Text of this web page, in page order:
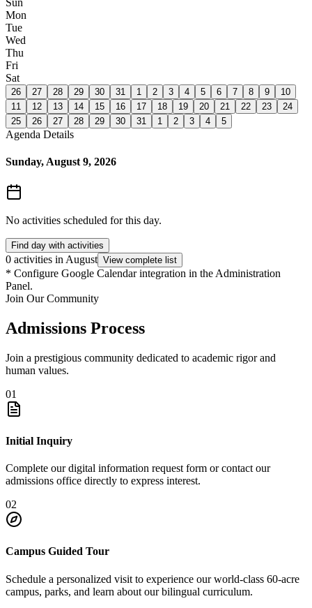
Sun
Mon
Tue
Wed
Thu
Fri
Sat
26 27 28 29 30 31 1 2 3 4 5 6 7 8 9
10
11
12 13 14 15 16 17 18 19 20 21 22 23
24
25
26 27 28 29 30 31 1 2 3 4 5
Agenda Details
Sunday, August 9, 2026
No activities scheduled for this day.
Find day with activities
0 activities in August View complete list
* Configure Google Calendar integration in the Administration
Panel.
Join Our Community
Admissions Process
Join a prestigious community dedicated to academic rigor and
human values.
01
Initial Inquiry
Complete our digital information request form or contact our
admissions office directly to express interest.
02
Campus Guided Tour
Schedule a personalized visit to experience our world-class 60-acre
campus, parks, and learn about our bilingual curriculum.